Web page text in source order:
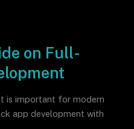
on Full-
is important for modern
app development with